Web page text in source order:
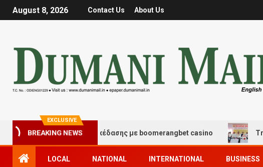
August 8, 2026 Contact Us About Us
EXCLUSIVE
BREAKING NEWS
τύχης και διασκέδασης με boomerangbet casino Trailer
LOCAL NATIONAL INTERNATIONAL BUSINESS